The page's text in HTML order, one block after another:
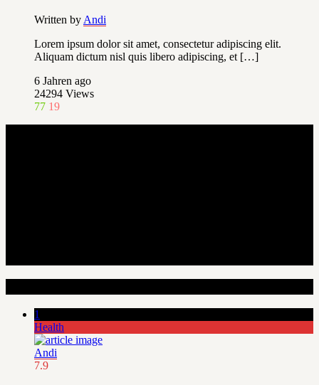
Written by Andi
Lorem ipsum dolor sit amet, consectetur adipiscing elit.
Aliquam dictum nisl quis libero adipiscing, et […]
6 Jahren ago
24294 Views
77 19
1
Health
Andi
7.9